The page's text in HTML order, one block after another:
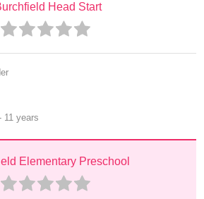
Head Start
11 years
Elementary Preschool